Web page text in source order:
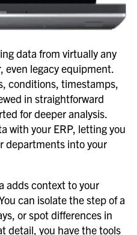
data from virtually any
even legacy equipment.
conditions, timestamps,
in straightforward
for deeper analysis.
with your ERP, letting you
departments into your
adds context to your
can isolate the step of a
or spot differences in
detail, you have the tools